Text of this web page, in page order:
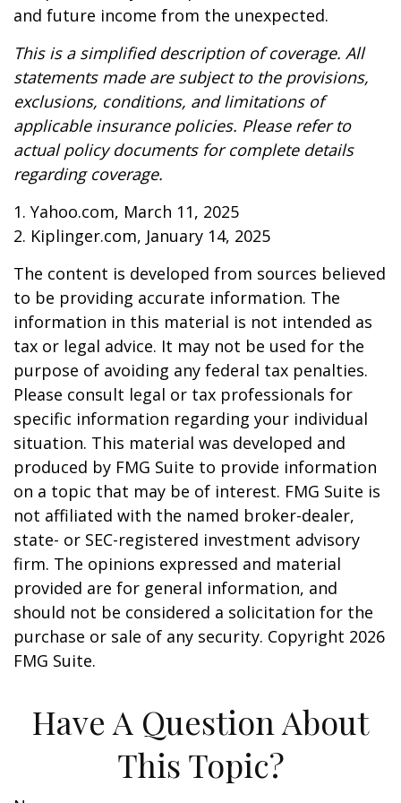
and future income from the unexpected.
This is a simplified description of coverage. All
statements made are subject to the provisions,
exclusions, conditions, and limitations of
applicable insurance policies. Please refer to
actual policy documents for complete details
regarding coverage.
1. Yahoo.com, March 11, 2025
2. Kiplinger.com, January 14, 2025
The content is developed from sources believed
to be providing accurate information. The
information in this material is not intended as
tax or legal advice. It may not be used for the
purpose of avoiding any federal tax penalties.
Please consult legal or tax professionals for
specific information regarding your individual
situation. This material was developed and
produced by FMG Suite to provide information
on a topic that may be of interest. FMG Suite is
not affiliated with the named broker-dealer,
state- or SEC-registered investment advisory
firm. The opinions expressed and material
provided are for general information, and
should not be considered a solicitation for the
purchase or sale of any security. Copyright 2026
FMG Suite.
Have A Question About
This Topic?